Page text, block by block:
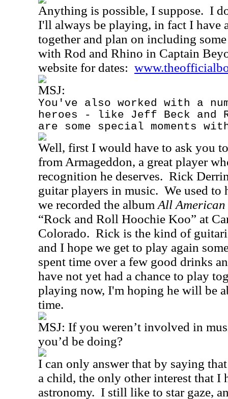
Anything is possible, I suppose. I
I'll always be playing, in fact I have
together and plan on including
with Rod and Rhino in Captain
website for dates:
MSJ:
You've also worked with a
heroes - like Jeff Beck and
are some special moments
Well, first I would have to ask you
from Armageddon, a great player
recognition he deserves. Rick
guitar players in music. We used to
we recorded the album All American
“Rock and Roll Hoochie Koo” at
Colorado. Rick is the kind of
and I hope we get to play again
spent time over a few good drinks
have not yet had a chance to play
playing now, I'm hoping he will be
time.
MSJ: If you weren’t involved in
you’d be doing?
I can only answer that by saying
a child, the only other interest that I
astronomy. I still like to star gaze,